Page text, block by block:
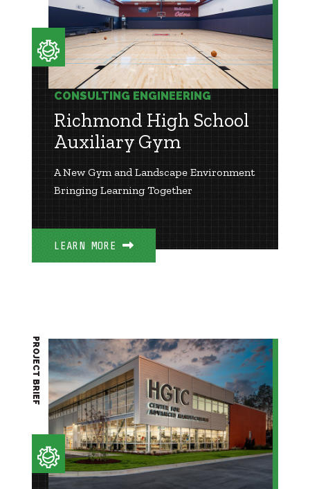
CONSULTING ENGINEERING
Richmond High School
Auxiliary Gym
A New Gym and Landscape Environment
Bringing Learning Together
LEARN MORE
PROJECT BRIEF